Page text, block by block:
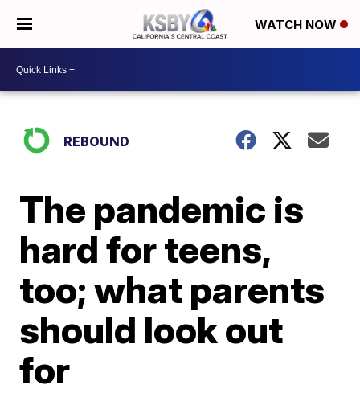
WATCH NOW
REBOUND
The pandemic is
hard for teens,
too; what parents
should look out
for